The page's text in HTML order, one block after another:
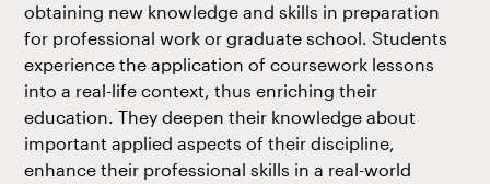
obtaining new knowledge and skills in preparation
for professional work or graduate school. Students
experience the application of coursework lessons
into a real-life context, thus enriching their
education. They deepen their knowledge about
important applied aspects of their discipline,
enhance their professional skills in a real-world